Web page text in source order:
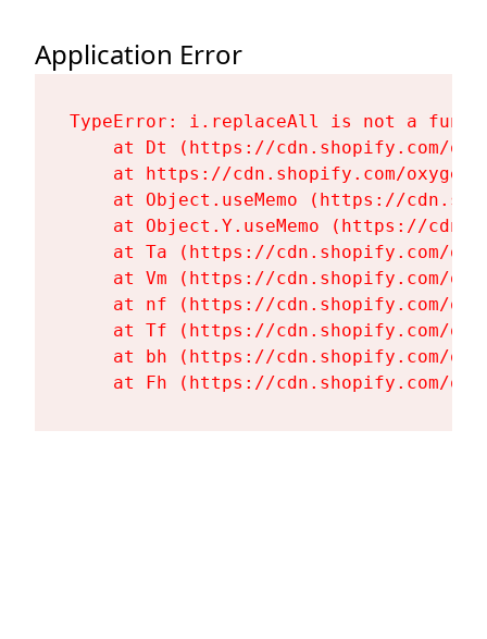
Application Error
TypeError: i.replaceAll is not a
at Dt (https://cdn.shopify.com/
at https://cdn.shopify.com/
at Object.useMemo (https://
at Object.Y.useMemo (https://
at Ta (https://cdn.shopify.com/
at Vm (https://cdn.shopify.com/
at nf (https://cdn.shopify.com/
at Tf (https://cdn.shopify.com/
at bh (https://cdn.shopify.com/
at Fh (https://cdn.shopify.com/